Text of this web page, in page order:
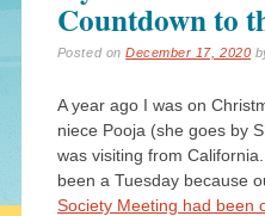
Countdown to
Posted onDecember 17, 2020
A year ago I was on
niece Pooja (she goes by
was visiting from
been a Tuesday because
Society Meeting had been